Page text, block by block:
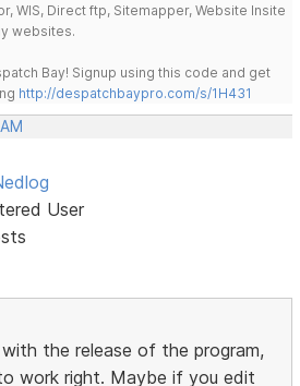
WIS, Direct ftp, Sitemapper, Website Insite
websites.
Bay! Signup using this code and get
http://despatchbaypro.com/s/1H431
User
the release of the program,
work right. Maybe if you edit